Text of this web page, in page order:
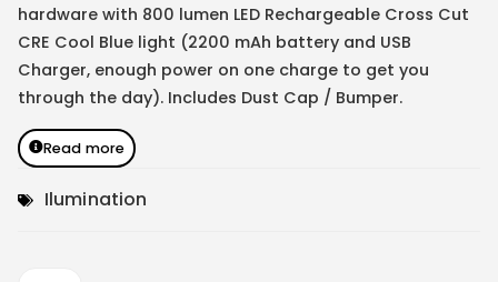
hardware with 800 lumen LED Rechargeable Cross Cut
CRE Cool Blue light (2200 mAh battery and USB
Charger, enough power on one charge to get you
through the day). Includes Dust Cap / Bumper.
Read more
Ilumination